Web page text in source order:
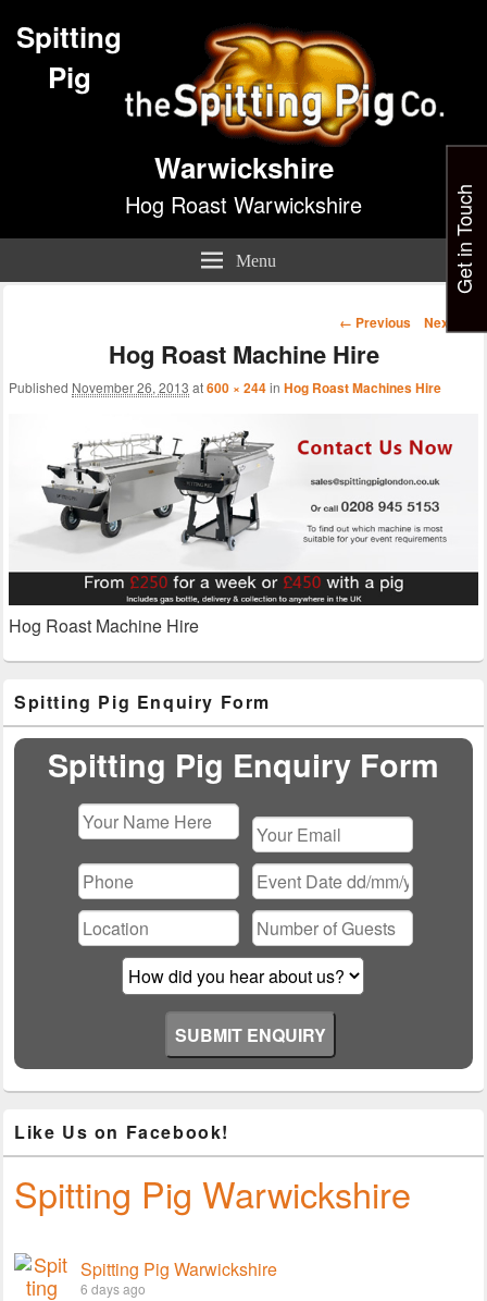
Spitting
Pig
Warwickshire
Hog Roast Warwickshire
Menu
Image
navigation
← Previous Next →
Hog Roast Machine Hire
Published November 26, 2013 at600 × 244in Hog Roast Machines Hire
Hog Roast Machine Hire
Sidebar
Widget
Area
Spitting Pig Enquiry Form
Spitting Pig Enquiry Form
leave
this
field
empty.
Like Us on Facebook!
Spitting Pig Warwickshire
Spitting Pig Warwickshire
6 days ago
Get in Touch